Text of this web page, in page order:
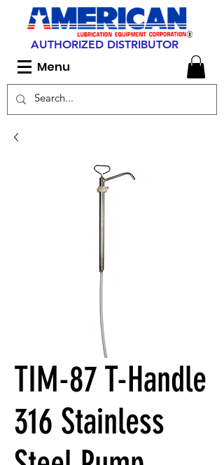
AUTHORIZED DISTRIBUTOR
Menu
TIM-87 T-Handle
316 Stainless